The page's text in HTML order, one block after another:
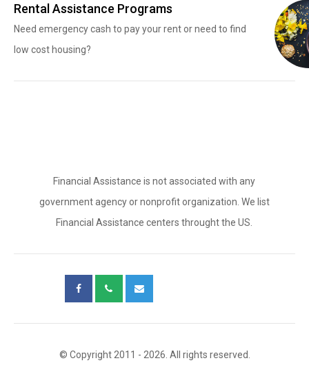
Rental Assistance Programs
Need emergency cash to pay your rent or need to find
low cost housing?
Financial Assistance is not associated with any
government agency or nonprofit organization. We list
Financial Assistance centers throught the US.
© Copyright 2011 - 2026. All rights reserved.